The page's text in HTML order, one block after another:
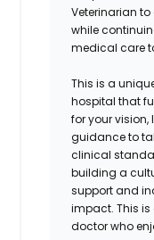
Veterinarian
while
medical care
This is a
hospital that
for your
guidance to
clinical
building a
support and
impact. This
doctor who